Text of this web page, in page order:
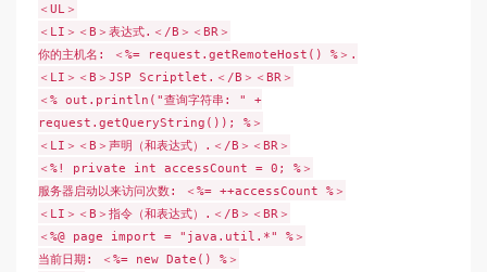
＜UL＞
＜LI＞＜B＞表达式.＜/B＞＜BR＞
你的主机名: ＜%= request.getRemoteHost() %＞.
＜LI＞＜B＞JSP Scriptlet.＜/B＞＜BR＞
＜% out.println("查询字符串: " +
request.getQueryString()); %＞
＜LI＞＜B＞声明（和表达式）.＜/B＞＜BR＞
＜%! private int accessCount = 0; %＞
服务器启动以来访问次数: ＜%= ++accessCount %＞
＜LI＞＜B＞指令（和表达式）.＜/B＞＜BR＞
＜%@ page import = "java.util.*" %＞
当前日期: ＜%= new Date() %＞